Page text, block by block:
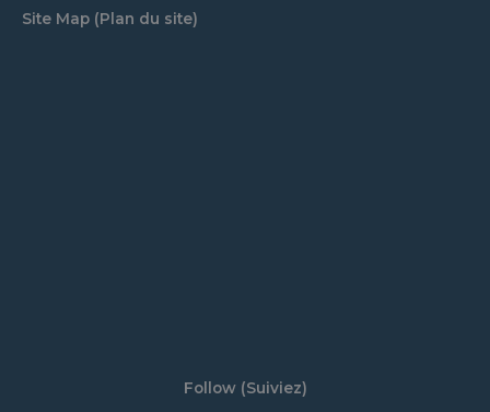
Site Map (Plan du site)
Follow (Suiviez)